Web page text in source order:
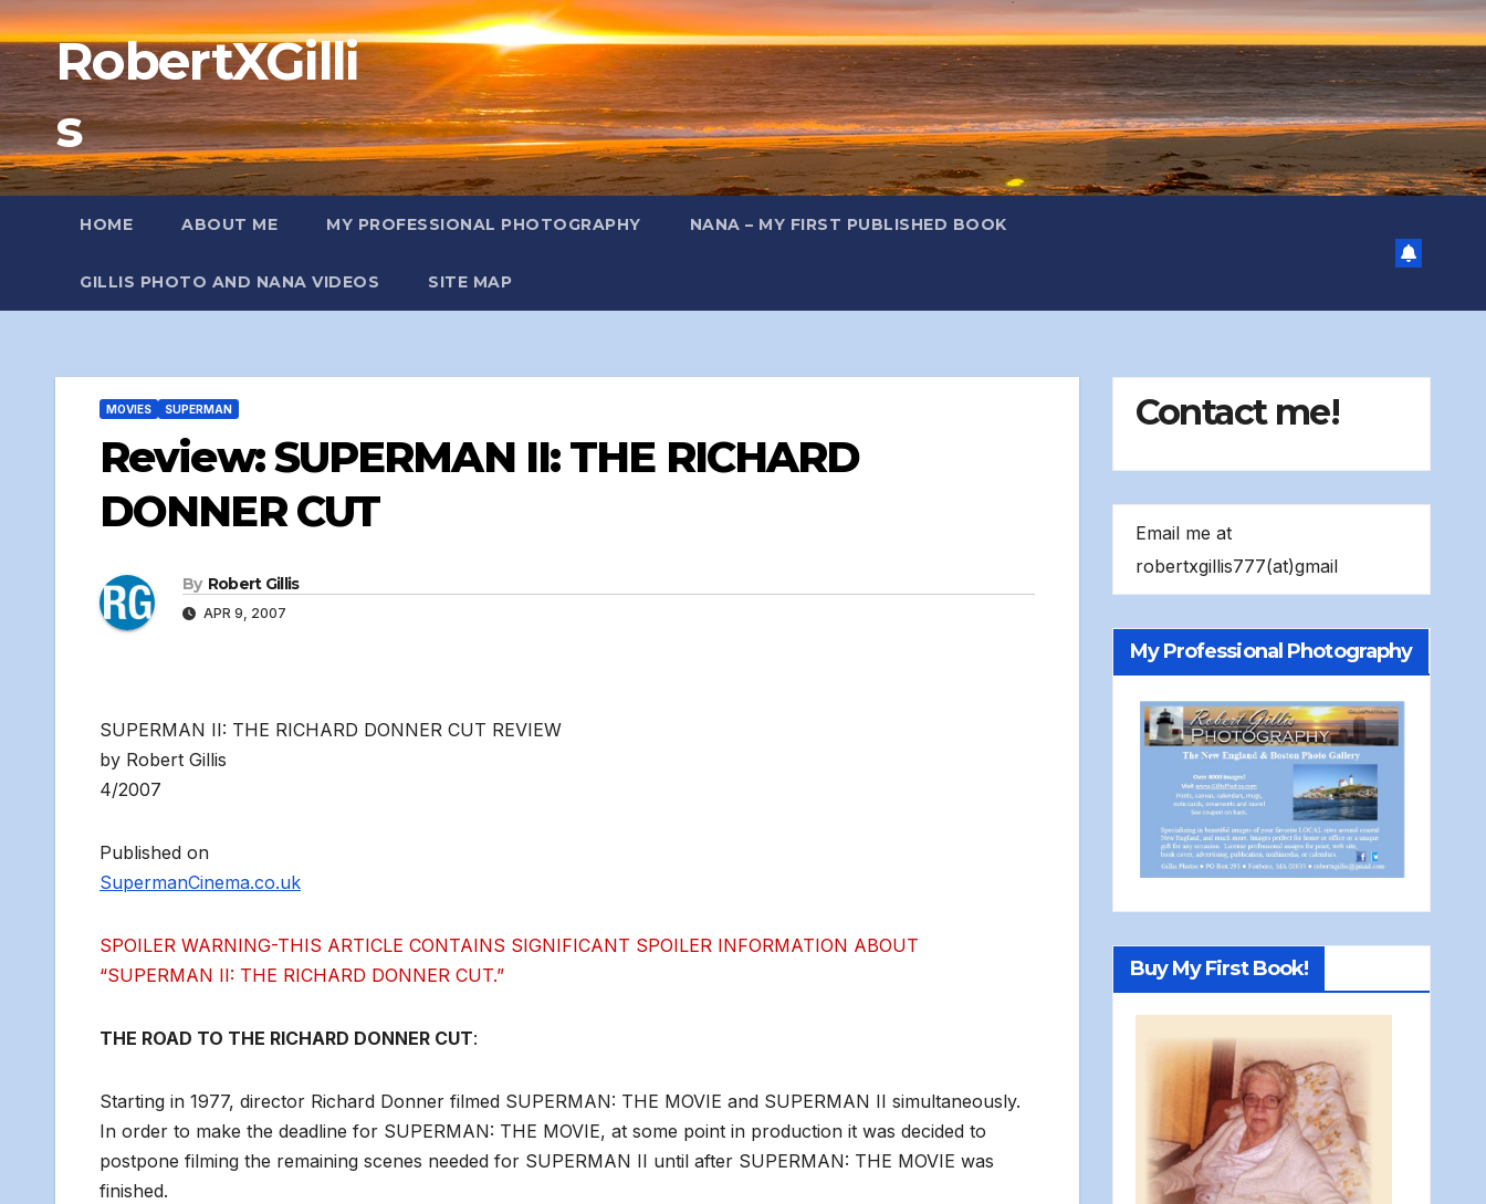
Skip
to
contentRobertXGilli
s
HOME ABOUT ME MY PROFESSIONAL PHOTOGRAPHY NANA – MY FIRST PUBLISHED BOOK
GILLIS PHOTO AND NANA VIDEOS SITE MAP
MOVIES SUPERMAN
Review: SUPERMAN II: THE RICHARD
DONNER CUT
By Robert Gillis
APR 9, 2007
SUPERMAN II: THE RICHARD DONNER CUT REVIEW
by Robert Gillis
4/2007
Published on
SupermanCinema.co.uk
SPOILER WARNING-THIS ARTICLE CONTAINS SIGNIFICANT SPOILER INFORMATION ABOUT
“SUPERMAN II: THE RICHARD DONNER CUT.”
THE ROAD TO THE RICHARD DONNER CUT:
Starting in 1977, director Richard Donner filmed SUPERMAN: THE MOVIE and SUPERMAN II simultaneously.
In order to make the deadline for SUPERMAN: THE MOVIE, at some point in production it was decided to
postpone filming the remaining scenes needed for SUPERMAN II until after SUPERMAN: THE MOVIE was
finished.
Contact me!
Email me at
robertxgillis777(at)gmail
My Professional Photography
Buy My First Book!